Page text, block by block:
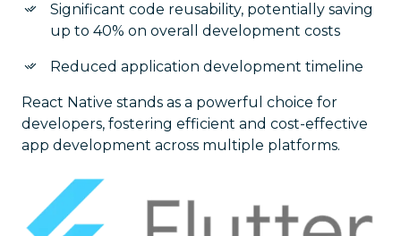
Significant code reusability, potentially saving
up to 40% on overall development costs
Reduced application development timeline
React Native stands as a powerful choice for
developers, fostering efficient and cost-effective
app development across multiple platforms.